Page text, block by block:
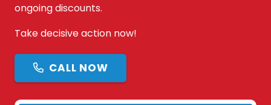
ongoing discounts.
Take decisive action now!
CALL NOW